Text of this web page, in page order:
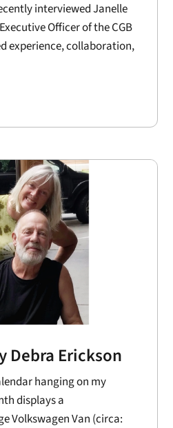
interviewed Janelle
Officer of the CGB
experience, collaboration,
Debra Erickson
hanging on my
displays a
Volkswagen Van (circa: